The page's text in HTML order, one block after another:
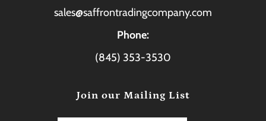
sales@saffrontradingcompany.com
Phone:
(845) 353-3530
Join our Mailing List